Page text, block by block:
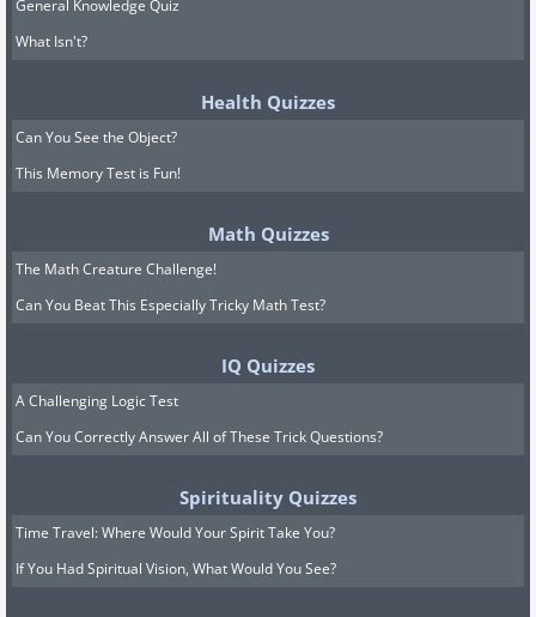
General Knowledge Quiz
What Isn't?
Health Quizzes
Can You See the Object?
This Memory Test is Fun!
Math Quizzes
The Math Creature Challenge!
Can You Beat This Especially Tricky Math Test?
IQ Quizzes
A Challenging Logic Test
Can You Correctly Answer All of These Trick Questions?
Spirituality Quizzes
Time Travel: Where Would Your Spirit Take You?
If You Had Spiritual Vision, What Would You See?